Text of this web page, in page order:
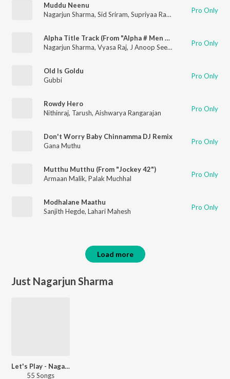
Muddu Neenu
Nagarjun Sharma, Sid Sriram, Supriyaa Ram (Supriya Lohith) Pro Only
Alpha Title Track (From "Alpha # Men Love Vengeance")
Nagarjun Sharma, Vyasa Raj, J Anoop Seelin Pro Only
Old Is Goldu
Gubbi
Pro Only
Rowdy Hero
Nithinraj, Tarush, Aishwarya Rangarajan Pro Only
Don't Worry Baby Chinnamma DJ Remix
Gana Muthu
Pro Only
Mutthu Mutthu (From "Jockey 42")
Armaan Malik, Palak Muchhal Pro Only
Modhalane Maathu
Sanjith Hegde, Lahari Mahesh Pro Only
Load more
Just Nagarjun Sharma
Let's Play - Nagarjun Sharma
55 Songs